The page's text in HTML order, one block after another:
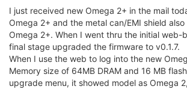
I just received new Omega 2+ in the mail
Omega 2+ and the metal can/EMI shield
Omega 2+. When I went thru the initial web-
final stage upgraded the firmware to v0.1.7.
When I use the web to log into the new
Memory size of 64MB DRAM and 16 MB
upgrade menu, it showed model as Omega